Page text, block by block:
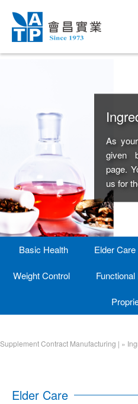
As
given
page.
us for
Basic Health Elder Care
Weight Control
Supplement Contract Manufacturing | »
Elder Care